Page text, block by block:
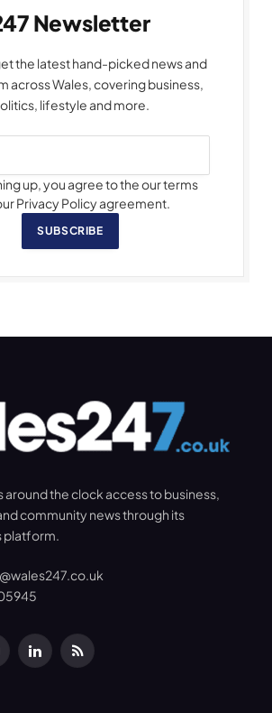
Newsletter
the latest hand-picked news and
across Wales, covering business,
lifestyle and more.
up, you agree to the our terms
Privacy Policy agreement.
SUBSCRIBE
around the clock access to business,
community news through its
platform.
LinkedInRSS